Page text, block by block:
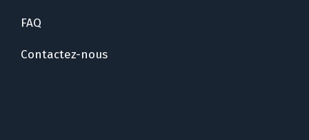
FAQ
Contactez-nous